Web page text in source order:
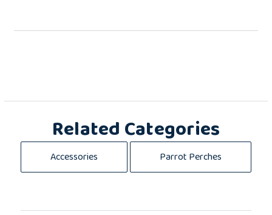
Related Categories
Accessories Parrot Perches